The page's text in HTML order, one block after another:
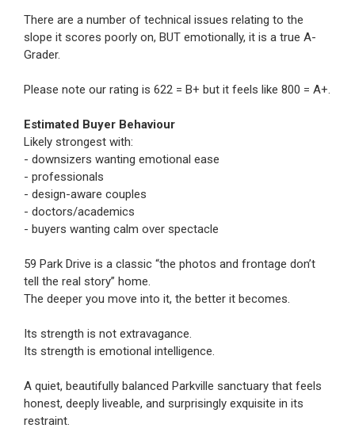
There are a number of technical issues relating to the
slope it scores poorly on, BUT emotionally, it is a true A-
Grader.
Please note our rating is 622 = B+ but it feels like 800 = A+.
Estimated Buyer Behaviour
Likely strongest with:
- downsizers wanting emotional ease
- professionals
- design-aware couples
- doctors/academics
- buyers wanting calm over spectacle
59 Park Drive is a classic “the photos and frontage don’t
tell the real story” home.
The deeper you move into it, the better it becomes.
Its strength is not extravagance.
Its strength is emotional intelligence.
A quiet, beautifully balanced Parkville sanctuary that feels
honest, deeply liveable, and surprisingly exquisite in its
restraint.